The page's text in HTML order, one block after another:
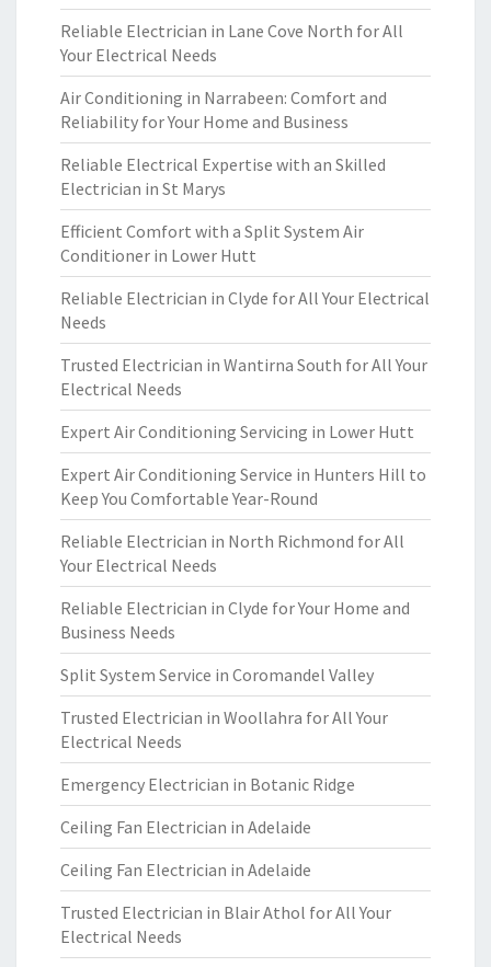
Reliable Electrician in Lane Cove North for All
Your Electrical Needs
Air Conditioning in Narrabeen: Comfort and
Reliability for Your Home and Business
Reliable Electrical Expertise with an Skilled
Electrician in St Marys
Efficient Comfort with a Split System Air
Conditioner in Lower Hutt
Reliable Electrician in Clyde for All Your Electrical
Needs
Trusted Electrician in Wantirna South for All Your
Electrical Needs
Expert Air Conditioning Servicing in Lower Hutt
Expert Air Conditioning Service in Hunters Hill to
Keep You Comfortable Year-Round
Reliable Electrician in North Richmond for All
Your Electrical Needs
Reliable Electrician in Clyde for Your Home and
Business Needs
Split System Service in Coromandel Valley
Trusted Electrician in Woollahra for All Your
Electrical Needs
Emergency Electrician in Botanic Ridge
Ceiling Fan Electrician in Adelaide
Ceiling Fan Electrician in Adelaide
Trusted Electrician in Blair Athol for All Your
Electrical Needs